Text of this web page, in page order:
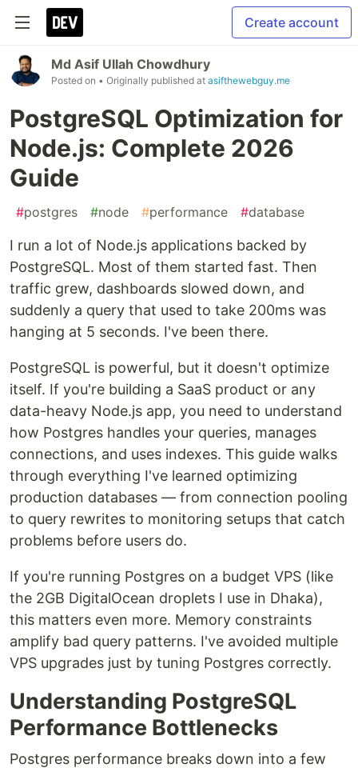
Create account
Md Asif Ullah Chowdhury
Posted on • Originally published at asifthewebguy.me
PostgreSQL Optimization for
Node.js: Complete 2026
Guide
#postgres #node #performance #database
I run a lot of Node.js applications backed by
PostgreSQL. Most of them started fast. Then
traffic grew, dashboards slowed down, and
suddenly a query that used to take 200ms was
hanging at 5 seconds. I've been there.
PostgreSQL is powerful, but it doesn't optimize
itself. If you're building a SaaS product or any
data-heavy Node.js app, you need to understand
how Postgres handles your queries, manages
connections, and uses indexes. This guide walks
through everything I've learned optimizing
production databases — from connection pooling
to query rewrites to monitoring setups that catch
problems before users do.
If you're running Postgres on a budget VPS (like
the 2GB DigitalOcean droplets I use in Dhaka),
this matters even more. Memory constraints
amplify bad query patterns. I've avoided multiple
VPS upgrades just by tuning Postgres correctly.
Understanding PostgreSQL
Performance Bottlenecks
Postgres performance breaks down into a few